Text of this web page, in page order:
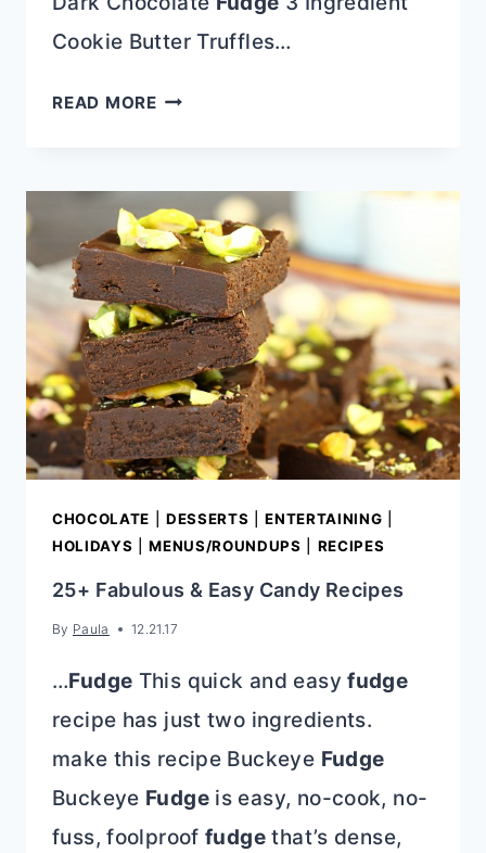
Cookie Butter Truffles…
READ MOREFUDGE
OREO
FROSTING
CHOCOLATE DESSERTS |ENTERTAINING
HOLIDAYS |MENUS/ROUNDUPS RECIPES
25+ Fabulous & Easy Candy Recipes
By Paula 12.21.17
…Fudge This quick and easyfudge
recipe has just two ingredients.
make this recipe Buckeye Fudge
Buckeye Fudgeis easy, no-cook, no-
fuss, foolprooffudge that’s dense,